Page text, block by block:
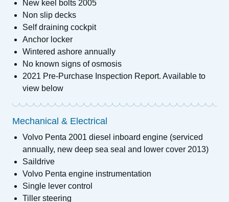
New keel bolts 2005
Non slip decks
Self draining cockpit
Anchor locker
Wintered ashore annually
No known signs of osmosis
2021 Pre-Purchase Inspection Report. Available to
view below
Mechanical & Electrical
Volvo Penta 2001 diesel inboard engine (serviced
annually, new deep sea seal and lower cover 2013)
Saildrive
Volvo Penta engine instrumentation
Single lever control
Tiller steering